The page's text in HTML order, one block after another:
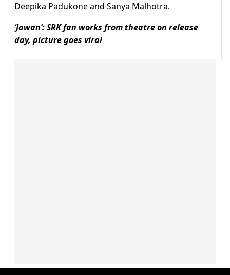
Deepika Padukone and Sanya Malhotra.
‘Jawan’: SRK fan works from theatre on release
day, picture goes viral